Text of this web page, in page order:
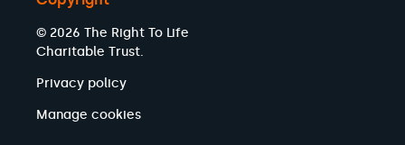
© 2026 The Right To Life
Charitable Trust.
Privacy policy
Manage cookies